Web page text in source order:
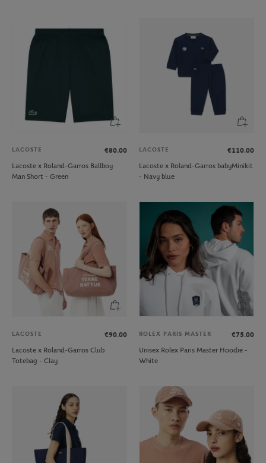
LACOSTE
€80.00
Lacoste x Roland-Garros Ballboy
Man Short - Green
LACOSTE
€110.00
Lacoste x Roland-Garros babyMinikit
- Navy blue
LACOSTE
€90.00
Lacoste x Roland-Garros Club
Totebag - Clay
ROLEX PARIS MASTER
€75.00
Unisex Rolex Paris Master Hoodie -
White